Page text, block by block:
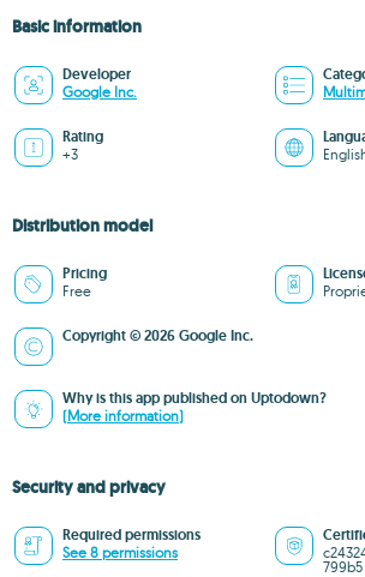
Basic information
Developer
Google Inc.
Rating
+3
Distribution model
Pricing
Free
Copyright © 2026 Google Inc.
Why is this app published on Uptodown?
(More information)
Security and privacy
Required permissions
See 8 permissions
799b5